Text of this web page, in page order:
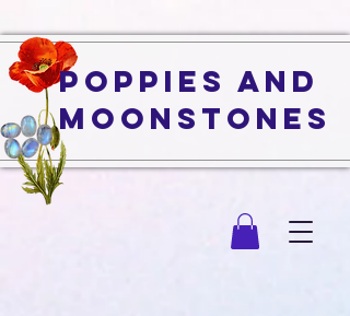
Poppies and
Moonstones